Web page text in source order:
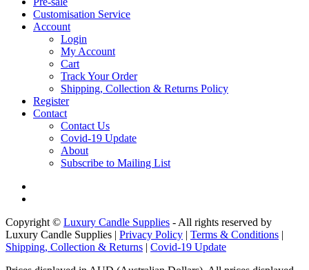
Customisation Service
Account
Login
My Account
Cart
Track Your Order
Shipping, Collection & Returns Policy
Register
Contact
Contact Us
Covid-19 Update
About
Subscribe to Mailing List
Copyright © Luxury Candle Supplies - All rights reserved by
Luxury Candle Supplies | Privacy Policy | Terms & Conditions |
Shipping, Collection & Returns | Covid-19 Update